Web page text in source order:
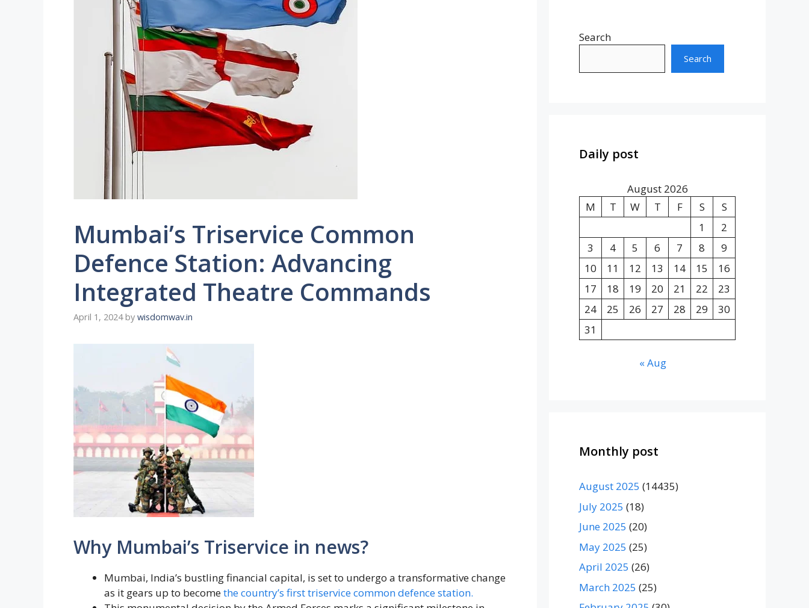
Mumbai’s Triservice Common
Defence Station: Advancing
Integrated Theatre Commands
April 1, 2024 by wisdomwav.in
Why Mumbai’s Triservice in news?
Mumbai, India’s bustling financial capital, is set to undergo a transformative change
as it gears up to becomethe country’s first triservice common defence station.
Search
Search
Daily post
August 2026
M
T W T F S
S
1
2
3
4 5 6 7 8
9
10
11 12 13 14 15
16
17
18 19 20 21 22
23
24
25 26 27 28 29
30
31
« Aug
Monthly post
August 2025 (14435)
July 2025 (18)
June 2025 (20)
May 2025 (25)
April 2025 (26)
March 2025 (25)